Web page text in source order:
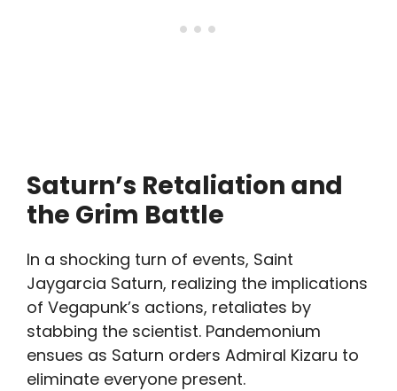
Saturn’s Retaliation and
the Grim Battle
In a shocking turn of events, Saint
Jaygarcia Saturn, realizing the implications
of Vegapunk’s actions, retaliates by
stabbing the scientist. Pandemonium
ensues as Saturn orders Admiral Kizaru to
eliminate everyone present.